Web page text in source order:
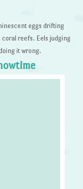
eggs drifting
reefs. Eels judging
it wrong.